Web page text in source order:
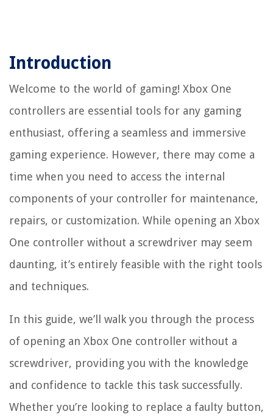
Introduction
Welcome to the world of gaming! Xbox One
controllers are essential tools for any gaming
enthusiast, offering a seamless and immersive
gaming experience. However, there may come a
time when you need to access the internal
components of your controller for maintenance,
repairs, or customization. While opening an Xbox
One controller without a screwdriver may seem
daunting, it’s entirely feasible with the right tools
and techniques.
In this guide, we’ll walk you through the process
of opening an Xbox One controller without a
screwdriver, providing you with the knowledge
and confidence to tackle this task successfully.
Whether you’re looking to replace a faulty button,